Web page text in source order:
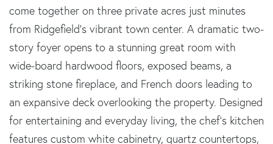
come together on three private acres just minutes
from Ridgefield's vibrant town center. A dramatic two-
story foyer opens to a stunning great room with
wide-board hardwood floors, exposed beams, a
striking stone fireplace, and French doors leading to
an expansive deck overlooking the property. Designed
for entertaining and everyday living, the chef's kitchen
features custom white cabinetry, quartz countertops,